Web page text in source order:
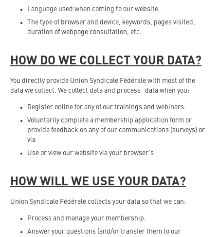
Language used when coming to our website.
The type of browser and device, keywords, pages visited,
duration of webpage consultation, etc.
HOW DO WE COLLECT YOUR DATA?
You directly provide Union Syndicale Fédérale with most of the
data we collect. We collect data and process data when you:
Register online for any of our trainings and webinars.
Voluntarily complete a membership application form or
provide feedback on any of our communications (surveys) or
via
Use or view our website via your browser’s
HOW WILL WE USE YOUR DATA?
Union Syndicale Fédérale collects your data so that we can:
Process and manage your membership.
Answer your questions (and/or transfer them to our